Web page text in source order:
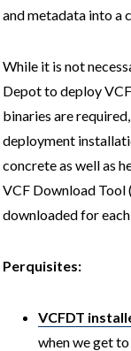
and metadata into a
While it is not
Depot to deploy
binaries are
deployment
concrete as well as
VCF Download Tool
downloaded for
Perquisites:
VCFDT
when we get